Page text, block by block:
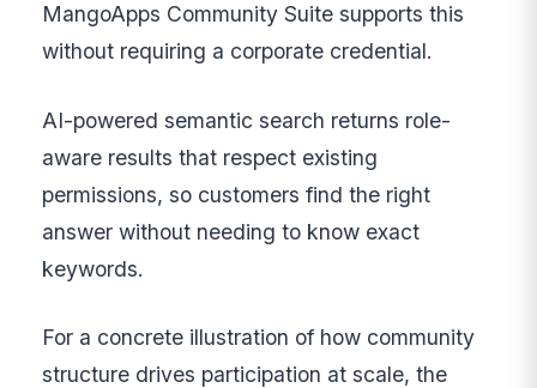
MangoApps Community Suite supports this
without requiring a corporate credential.
AI-powered semantic search returns role-
aware results that respect existing
permissions, so customers find the right
answer without needing to know exact
keywords.
For a concrete illustration of how community
structure drives participation at scale, the